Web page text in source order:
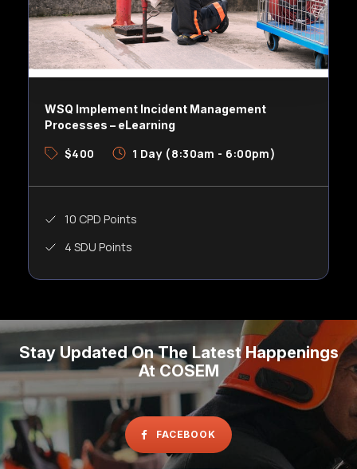
WSQ Implement Incident Management
Processes – eLearning
$400 1 Day (8:30am - 6:00pm)
10 CPD Points
4 SDU Points
Stay Updated On The Latest Happenings
At COSEM
FACEBOOK